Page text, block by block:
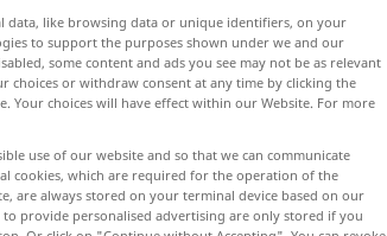
data, like browsing data or unique identifiers, on your
to support the purposes shown under we and our
some content and ads you see may not be as relevant
choices or withdraw consent at any time by clicking the
Your choices will have effect within our Website. For more
use of our website and so that we can communicate
cookies, which are required for the operation of the
are always stored on your terminal device based on our
provide personalised advertising are only stored if you